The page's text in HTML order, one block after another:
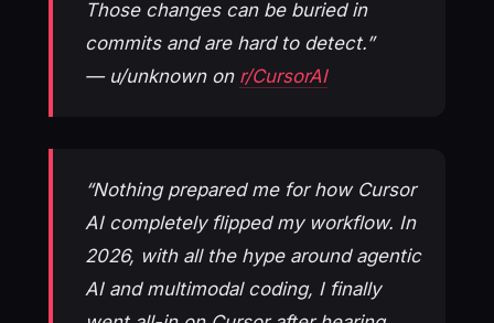
Those changes can be buried in
commits and are hard to detect.”
— u/unknown on r/CursorAI
“Nothing prepared me for how Cursor
AI completely flipped my workflow. In
2026, with all the hype around agentic
AI and multimodal coding, I finally